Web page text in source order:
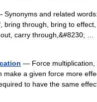
Synonyms and related
bring through, bring to
carry through,&#8230; …
— Force multiplication,
make a given force more
to have the same